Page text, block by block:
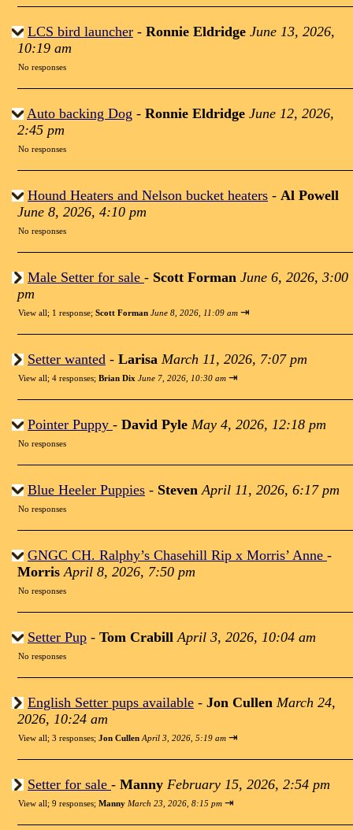
LCS bird launcher - Ronnie Eldridge June 13, 2026,
10:19 am
No responses
Auto backing Dog - Ronnie Eldridge June 12, 2026,
2:45 pm
No responses
Hound Heaters and Nelson bucket heaters - Al Powell
June 8, 2026, 4:10 pm
No responses
Male Setter for sale - Scott Forman June 6, 2026, 3:00
pm
View all; 1 response; Scott Forman June 8, 2026, 11:09 am ⇥
Setter wanted - Larisa March 11, 2026, 7:07 pm
View all; 4 responses; Brian Dix June 7, 2026, 10:30 am ⇥
Pointer Puppy - David Pyle May 4, 2026, 12:18 pm
No responses
Blue Heeler Puppies - Steven April 11, 2026, 6:17 pm
No responses
GNGC CH. Ralphy’s Chasehill Rip x Morris’ Anne -
MorrisApril 8, 2026, 7:50 pm
No responses
Setter Pup - Tom Crabill April 3, 2026, 10:04 am
No responses
English Setter pups available - Jon Cullen March 24,
2026, 10:24 am
View all; 3 responses; Jon Cullen April 3, 2026, 5:19 am ⇥
Setter for sale - Manny February 15, 2026, 2:54 pm
View all; 9 responses; Manny March 23, 2026, 8:15 pm ⇥